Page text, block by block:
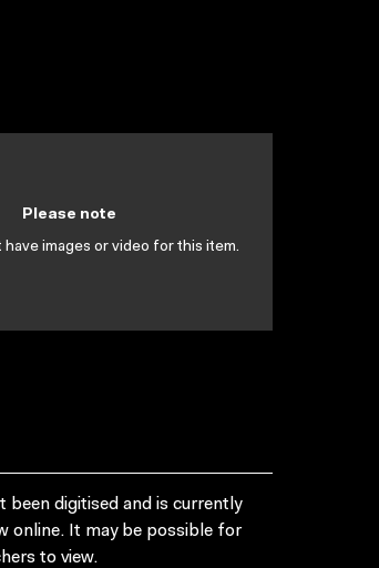
Please note
have images or video for this item.
been digitised and is currently
online. It may be possible for
to view.